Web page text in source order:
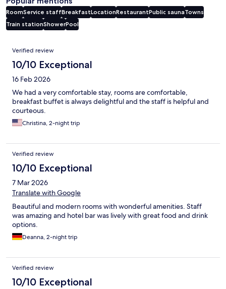
RoomService staffBreakfastLocationRestaurantPublic saunaTowns
Train stationShowerPool
Reviews
Verified review
10/10 Exceptional
16 Feb 2026
We had a very comfortable stay, rooms are comfortable,
breakfast buffet is always delightful and the staff is helpful and
courteous.
Christina, 2-night trip
Verified review
10/10 Exceptional
7 Mar 2026
Translate with Google
Beautiful and modern rooms with wonderful amenities. Staff
was amazing and hotel bar was lively with great food and drink
options.
Deanna, 2-night trip
Verified review
10/10 Exceptional